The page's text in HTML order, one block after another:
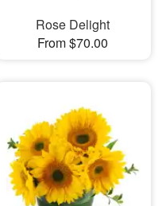
Rose Delight
From $70.00